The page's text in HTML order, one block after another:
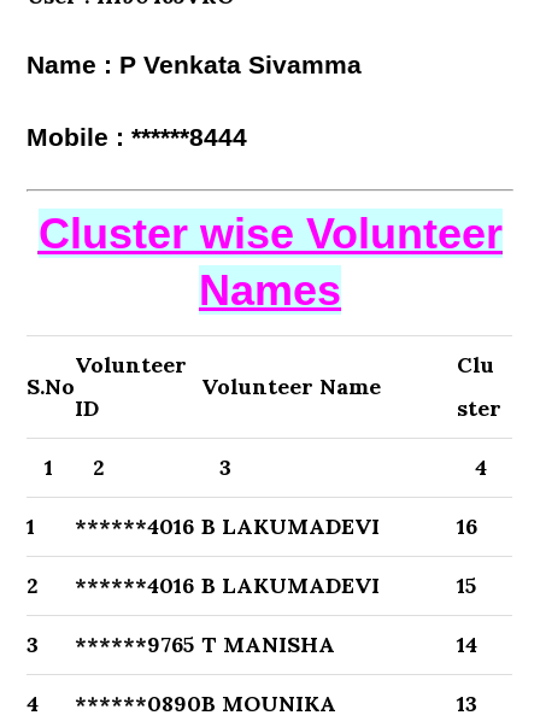
Name : P Venkata Sivamma
Mobile : ******8444
Cluster wise Volunteer
Names
S.No
Volunteer
ID
Volunteer Name
Clu
ster
1 2 3 4
1 ******4016 B LAKUMADEVI 16
2 ******4016 B LAKUMADEVI 15
3 ******9765 T MANISHA 14
4 ******0890B MOUNIKA 13